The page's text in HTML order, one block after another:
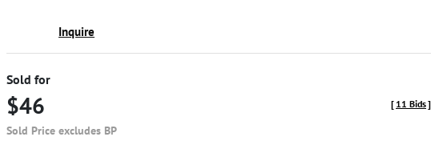
Inquire
Sold for
$46
Sold Price excludes BP
[ 11 Bids]